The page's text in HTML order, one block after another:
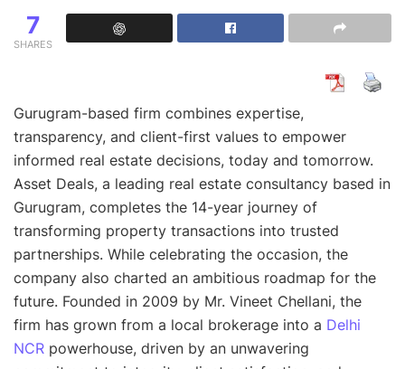
7
SHARES
Gurugram-based firm combines expertise,
transparency, and client-first values to empower
informed real estate decisions, today and tomorrow.
Asset Deals, a leading real estate consultancy based in
Gurugram, completes the 14-year journey of
transforming property transactions into trusted
partnerships. While celebrating the occasion, the
company also charted an ambitious roadmap for the
future. Founded in 2009 by Mr. Vineet Chellani, the
firm has grown from a local brokerage into a Delhi
NCR powerhouse, driven by an unwavering